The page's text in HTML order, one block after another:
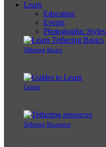
Learn
Education
Events
Photographic Styles
Tethering Basics
Guides
Tethering Resources